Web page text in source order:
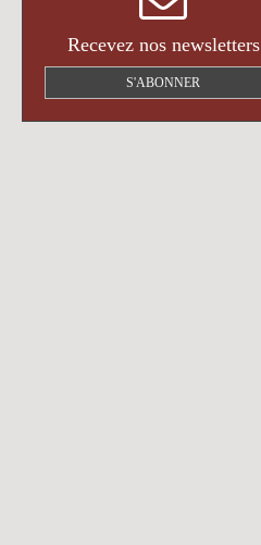
Recevez nos newsletters
S'ABONNER